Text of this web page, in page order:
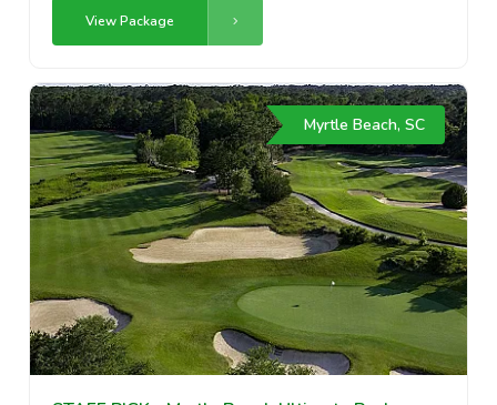
View Package
Myrtle Beach, SC